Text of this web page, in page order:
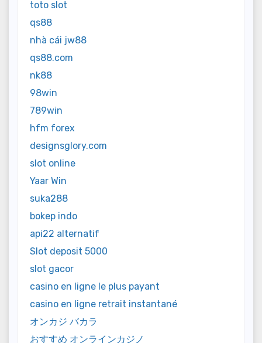
toto slot
qs88
nhà cái jw88
qs88.com
nk88
98win
789win
hfm forex
designsglory.com
slot online
Yaar Win
suka288
bokep indo
api22 alternatif
Slot deposit 5000
slot gacor
casino en ligne le plus payant
casino en ligne retrait instantané
オンカジ バカラ
おすすめ オンラインカジノ